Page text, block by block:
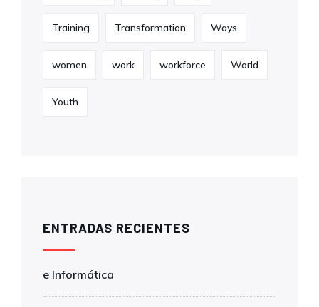
Training Transformation Ways
women work workforce World
Youth
ENTRADAS RECIENTES
e Informática